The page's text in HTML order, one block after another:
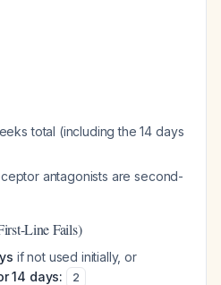
total (including the 14 days
antagonists are second-
Line Fails)
if not used initially, or
14 days:
2